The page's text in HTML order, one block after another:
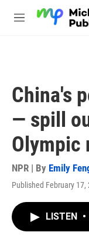
M
China's
— spill
Olympic
NPR | By Emily
Published February 17,
LISTEN •